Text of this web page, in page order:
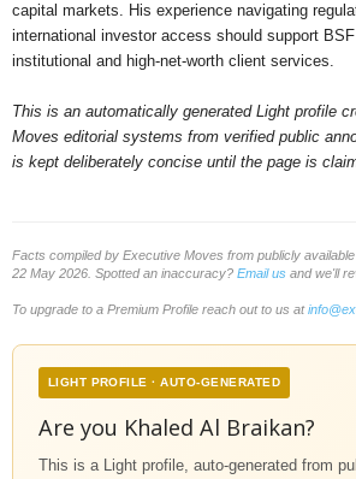
capital markets. His experience navigating
international investor access should support
institutional and high-net-worth client services.
This is an automatically generated Light profile
Moves editorial systems from verified public
is kept deliberately concise until the page is
Facts compiled by Executive Moves from publicly
22 May 2026. Spotted an inaccuracy? Email us and we'll
To upgrade to a Premium Profile reach out to us at
LIGHT PROFILE · AUTO-GENERATED
Are you Khaled Al Braikan?
This is a Light profile, auto-generated from